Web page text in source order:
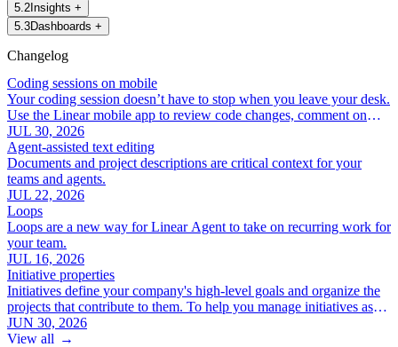
5.2 Insights +
5.3Dashboards +
Changelog
Coding sessions on mobile
Your coding session doesn’t have to stop when you leave your desk.
Use the Linear mobile app to review code changes, comment on
specific lines, and iterate with Linear Agent.
JUL 30, 2026
Agent-assisted text editing
Documents and project descriptions are critical context for your
teams and agents.
JUL 22, 2026
Loops
Loops are a new way for Linear Agent to take on recurring work for
your team.
JUL 16, 2026
Initiative properties
Initiatives define your company's high-level goals and organize the
projects that contribute to them. To help you manage initiatives as
your roadmap grows, we've added a new set of focused initiative
properties:
JUN 30, 2026
View all →